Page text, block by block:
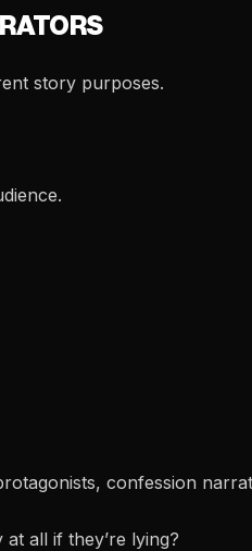
story purposes.
confession
all if they’re lying?